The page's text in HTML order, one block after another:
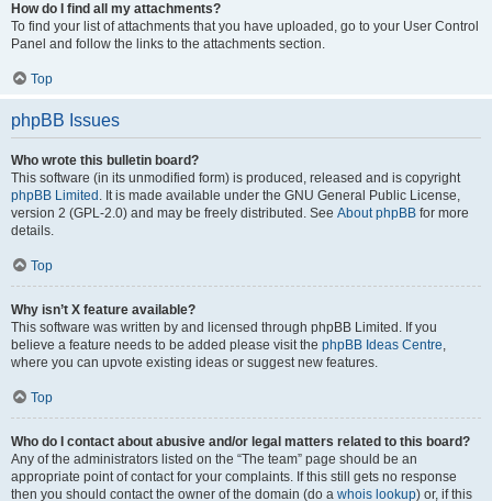
How do I find all my attachments?
To find your list of attachments that you have uploaded, go to your User Control
Panel and follow the links to the attachments section.
Top
phpBB Issues
Who wrote this bulletin board?
This software (in its unmodified form) is produced, released and is copyright
phpBB Limited . It is made available under the GNU General Public License,
version 2 (GPL-2.0) and may be freely distributed. See About phpBB for more
details.
Top
Why isn’t X feature available?
This software was written by and licensed through phpBB Limited. If you
believe a feature needs to be added please visit the phpBB Ideas Centre,
where you can upvote existing ideas or suggest new features.
Top
Who do I contact about abusive and/or legal matters related to this board?
Any of the administrators listed on the “The team” page should be an
appropriate point of contact for your complaints. If this still gets no response
then you should contact the owner of the domain (do a whois lookup) or, if this